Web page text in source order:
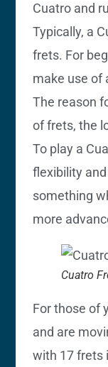
Cuatro and
Typically, a
frets. For
make use of
The reason
of frets, the
To play a
flexibility
something
more
Cuatro
For those of
and are
with 17 frets